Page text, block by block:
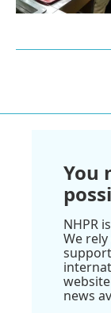
You
NHPR
We
news